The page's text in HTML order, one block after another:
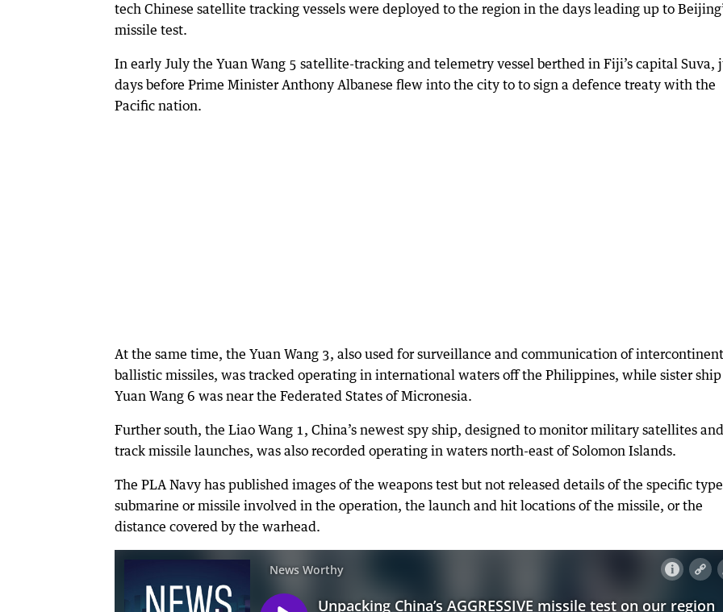
tech Chinese satellite tracking vessels were deployed to the region in the days leading up to
missile test.
In early July the Yuan Wang 5 satellite-tracking and telemetry vessel berthed in Fiji’s capital Suva,
days before Prime Minister Anthony Albanese flew into the city to to sign a defence treaty with the
Pacific nation.
At the same time, the Yuan Wang 3, also used for surveillance and communication of
ballistic missiles, was tracked operating in international waters off the Philippines, while sister ship
Yuan Wang 6 was near the Federated States of Micronesia.
Further south, the Liao Wang 1, China’s newest spy ship, designed to monitor military satellites and
track missile launches, was also recorded operating in waters north-east of Solomon Islands.
The PLA Navy has published images of the weapons test but not released details of the specific
submarine or missile involved in the operation, the launch and hit locations of the missile, or the
distance covered by the warhead.